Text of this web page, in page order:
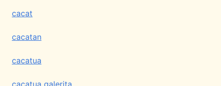
cacat
cacatan
cacatua
cacatua galerita